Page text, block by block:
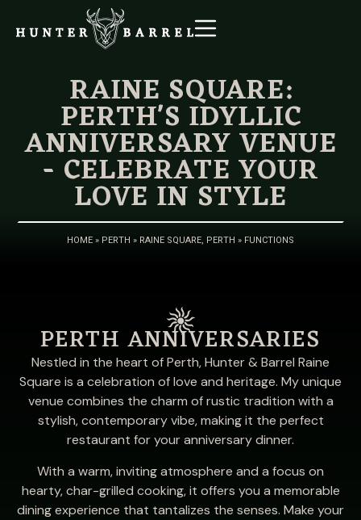
RAINE SQUARE:
PERTH'S IDYLLIC
ANNIVERSARY VENUE
- CELEBRATE YOUR
LOVE IN STYLE
HOME » PERTH » RAINE SQUARE, PERTH » FUNCTIONS
PERTH ANNIVERSARIES
Nestled in the heart of Perth, Hunter & Barrel Raine
Square is a celebration of love and heritage. My unique
venue combines the charm of rustic tradition with a
stylish, contemporary vibe, making it the perfect
restaurant for your anniversary dinner.
With a warm, inviting atmosphere and a focus on
hearty, char-grilled cooking, it offers you a memorable
dining experience that tantalizes the senses. Make your